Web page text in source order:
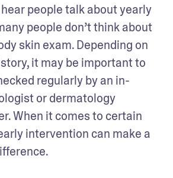
people talk about yearly
people don’t think about
skin exam. Depending on
it may be important to
regularly by an in-
or dermatology
When it comes to certain
intervention can make a